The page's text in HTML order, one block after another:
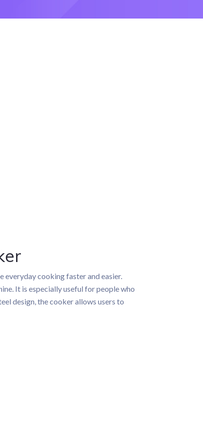
cooking faster and easier.
It is especially useful for people who
design, the cooker allows users to